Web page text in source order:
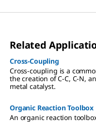
Related
Cross-Coupling
Cross-coupling is a
the creation of C-C, C-N,
metal catalyst.
Organic Reaction Toolbox
An organic reaction